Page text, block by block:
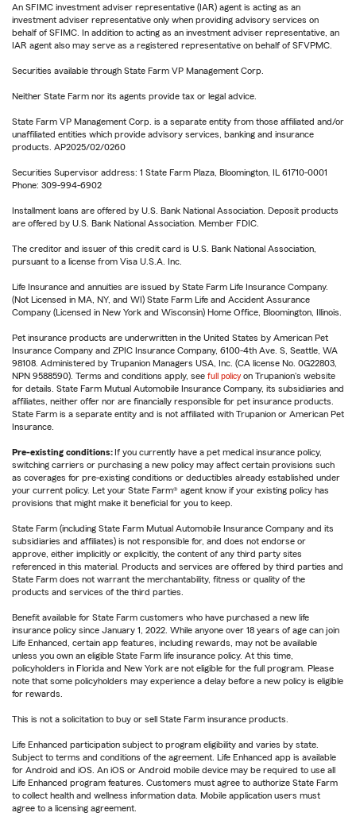
An SFIMC investment adviser representative (IAR) agent is acting as an
investment adviser representative only when providing advisory services on
behalf of SFIMC. In addition to acting as an investment adviser representative, an
IAR agent also may serve as a registered representative on behalf of SFVPMC.
Securities available through State Farm VP Management Corp.
Neither State Farm nor its agents provide tax or legal advice.
State Farm VP Management Corp. is a separate entity from those affiliated and/or
unaffiliated entities which provide advisory services, banking and insurance
products. AP2025/02/0260
Securities Supervisor address: 1 State Farm Plaza, Bloomington, IL 61710-0001
Phone: 309-994-6902
Installment loans are offered by U.S. Bank National Association. Deposit products
are offered by U.S. Bank National Association. Member FDIC.
The creditor and issuer of this credit card is U.S. Bank National Association,
pursuant to a license from Visa U.S.A. Inc.
Life Insurance and annuities are issued by State Farm Life Insurance Company.
(Not Licensed in MA, NY, and WI) State Farm Life and Accident Assurance
Company (Licensed in New York and Wisconsin) Home Office, Bloomington, Illinois.
Pet insurance products are underwritten in the United States by American Pet
Insurance Company and ZPIC Insurance Company, 6100-4th Ave. S, Seattle, WA
98108. Administered by Trupanion Managers USA, Inc. (CA license No. 0G22803,
NPN 9588590). Terms and conditions apply, see full policy on Trupanion's website
for details. State Farm Mutual Automobile Insurance Company, its subsidiaries and
affiliates, neither offer nor are financially responsible for pet insurance products.
State Farm is a separate entity and is not affiliated with Trupanion or American Pet
Insurance.
Pre-existing conditions: If you currently have a pet medical insurance policy,
switching carriers or purchasing a new policy may affect certain provisions such
as coverages for pre-existing conditions or deductibles already established under
your current policy. Let your State Farm® agent know if your existing policy has
provisions that might make it beneficial for you to keep.
State Farm (including State Farm Mutual Automobile Insurance Company and its
subsidiaries and affiliates) is not responsible for, and does not endorse or
approve, either implicitly or explicitly, the content of any third party sites
referenced in this material. Products and services are offered by third parties and
State Farm does not warrant the merchantability, fitness or quality of the
products and services of the third parties.
Benefit available for State Farm customers who have purchased a new life
insurance policy since January 1, 2022. While anyone over 18 years of age can join
Life Enhanced, certain app features, including rewards, may not be available
unless you own an eligible State Farm life insurance policy. At this time,
policyholders in Florida and New York are not eligible for the full program. Please
note that some policyholders may experience a delay before a new policy is eligible
for rewards.
This is not a solicitation to buy or sell State Farm insurance products.
Life Enhanced participation subject to program eligibility and varies by state.
Subject to terms and conditions of the agreement. Life Enhanced app is available
for Android and iOS. An iOS or Android mobile device may be required to use all
Life Enhanced program features. Customers must agree to authorize State Farm
to collect health and wellness information data. Mobile application users must
agree to a licensing agreement.